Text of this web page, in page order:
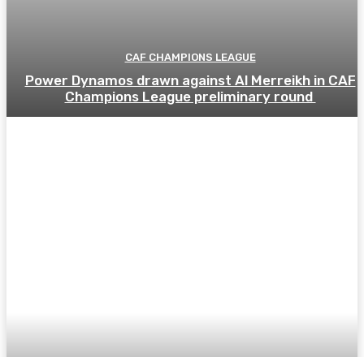
CAF CHAMPIONS LEAGUE
Power Dynamos drawn against Al Merreikh in CAF
Champions League preliminary round